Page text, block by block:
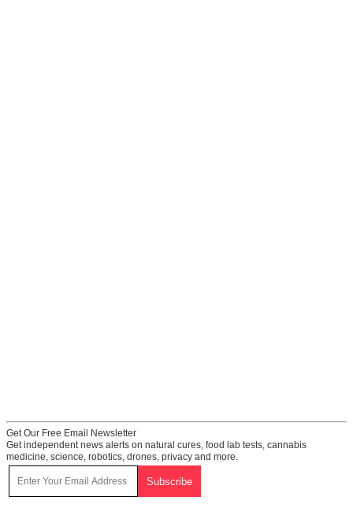
Get Our Free Email Newsletter
Get independent news alerts on natural cures, food lab tests, cannabis
medicine, science, robotics, drones, privacy and more.